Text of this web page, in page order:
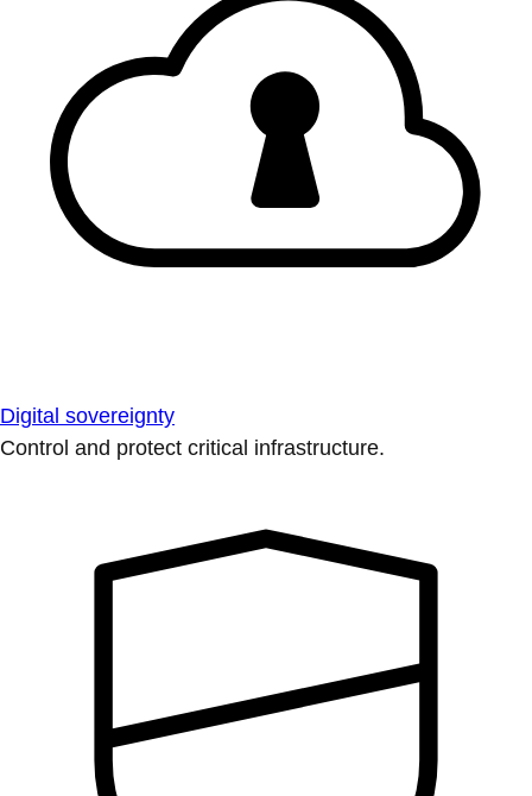
Digital sovereignty
Control and protect critical infrastructure.